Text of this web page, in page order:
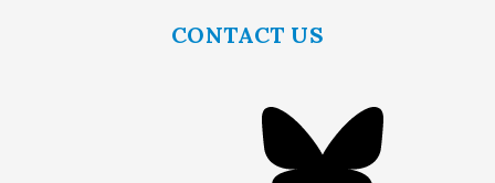
CONTACT US